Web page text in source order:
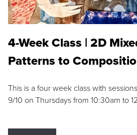
4-Week Class | 2D
Patterns to
This is a four week class with
9/10 on Thursdays from 10:30am to